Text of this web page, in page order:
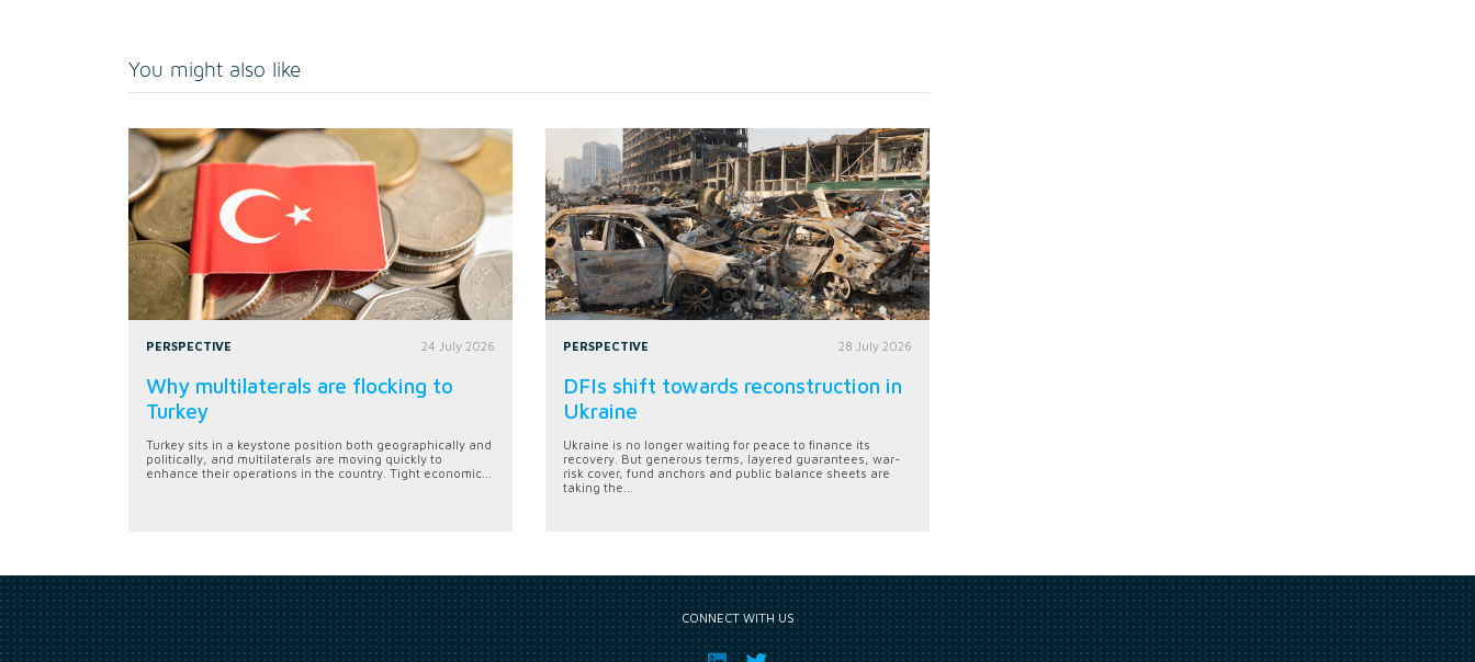
You might also like
PERSPECTIVE 24 July 2026
Why multilaterals are flocking to
Turkey
Turkey sits in a keystone position both geographically and
politically, and multilaterals are moving quickly to
enhance their operations in the country. Tight economic...
PERSPECTIVE 28 July 2026
DFIs shift towards reconstruction in
Ukraine
Ukraine is no longer waiting for peace to finance its
recovery. But generous terms, layered guarantees, war-
risk cover, fund anchors and public balance sheets are
taking the...
CONNECT WITH US